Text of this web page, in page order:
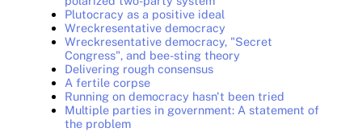
Plutocracy as a positive ideal
Wreckresentative democracy
Wreckresentative democracy, "Secret
Congress", and bee-sting theory
Delivering rough consensus
A fertile corpse
Running on democracy hasn't been tried
Multiple parties in government: A statement of
the problem